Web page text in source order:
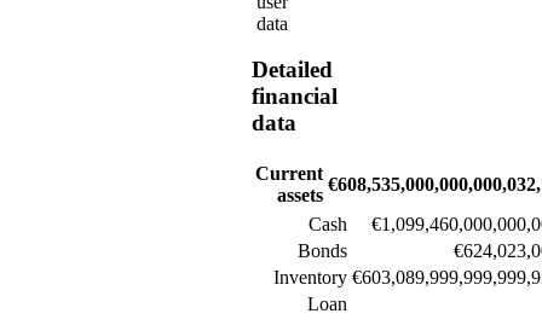
Detailed
financial
data
Current
assets
Cash
Bonds
Inventory
Loan